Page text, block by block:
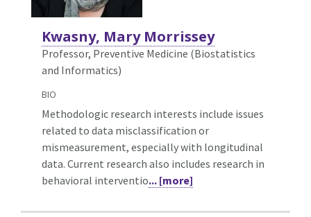
Kwasny, Mary Morrissey
Professor, Preventive Medicine (Biostatistics
and Informatics)
BIO
Methodologic research interests include issues
related to data misclassification or
mismeasurement, especially with longitudinal
data. Current research also includes research in
behavioral interventio... [more]